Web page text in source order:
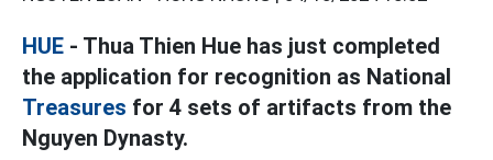
HUE - Thua Thien Hue has just completed
the application for recognition as National
Treasures for 4 sets of artifacts from the
Nguyen Dynasty.